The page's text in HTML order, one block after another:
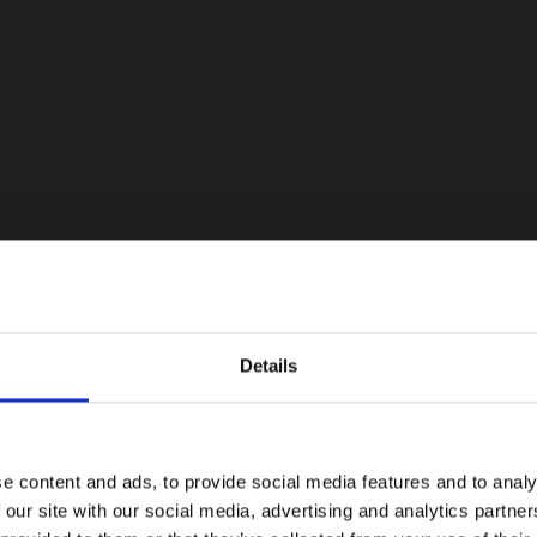
Details
content and ads, to provide social media features and to
site with our social media, advertising and analytics